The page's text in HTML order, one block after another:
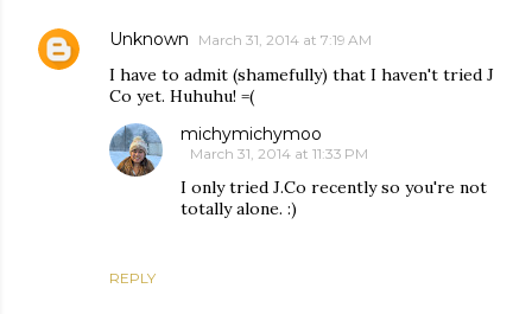
Unknown March 31, 2014 at 7:19 AM
I have to admit (shamefully) that I haven't tried J
Co yet. Huhuhu! =(
REPLY
michymichymoo
March 31, 2014 at 11:33 PM
I only tried J.Co recently so you're not
totally alone. :)